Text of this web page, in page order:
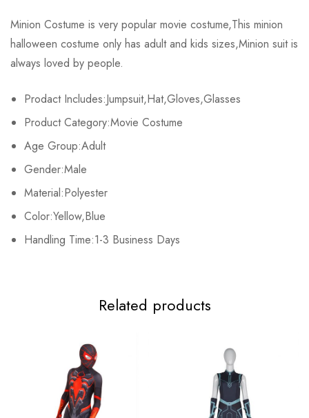
Minion Costume is very popular movie costume,This minion
halloween costume only has adult and kids sizes,Minion suit is
always loved by people.
Prodact Includes:Jumpsuit,Hat,Gloves,Glasses
Product Category:Movie Costume
Age Group:Adult
Gender:Male
Material:Polyester
Color:Yellow,Blue
Handling Time:1-3 Business Days
Size Fits Height
Male M
Male L 170-185cm/66.9-72.8inch
Female L
Kids M 120-130cm/47.2-51.2inch
Rating & Review
Base on 0 Reviews Write a review
There are no reviews yet.
Related products